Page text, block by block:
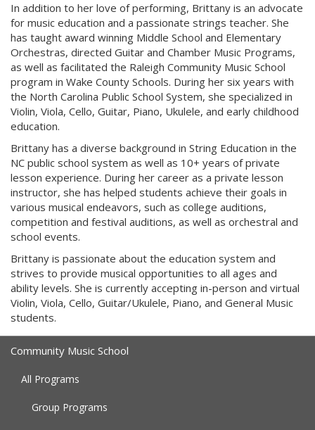
In addition to her love of performing, Brittany is an advocate
for music education and a passionate strings teacher. She
has taught award winning Middle School and Elementary
Orchestras, directed Guitar and Chamber Music Programs,
as well as facilitated the Raleigh Community Music School
program in Wake County Schools. During her six years with
the North Carolina Public School System, she specialized in
Violin, Viola, Cello, Guitar, Piano, Ukulele, and early childhood
education.
Brittany has a diverse background in String Education in the
NC public school system as well as 10+ years of private
lesson experience. During her career as a private lesson
instructor, she has helped students achieve their goals in
various musical endeavors, such as college auditions,
competition and festival auditions, as well as orchestral and
school events.
Brittany is passionate about the education system and
strives to provide musical opportunities to all ages and
ability levels. She is currently accepting in-person and virtual
Violin, Viola, Cello, Guitar/Ukulele, Piano, and General Music
students.
Community Music School
All Programs
Group Programs